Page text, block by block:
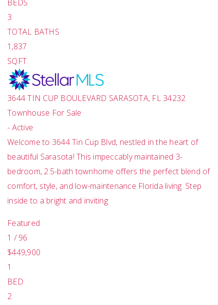
BEDS
3
TOTAL BATHS
1,837
SQFT
3644 TIN CUP BOULEVARD SARASOTA, FL 34232
Townhouse For Sale
- Active
Welcome to 3644 Tin Cup Blvd, nestled in the heart of
beautiful Sarasota! This impeccably maintained 3-
bedroom, 2.5-bath townhome offers the perfect blend of
comfort, style, and low-maintenance Florida living. Step
inside to a bright and inviting
Featured
1 /96
$449,900
1
BED
2